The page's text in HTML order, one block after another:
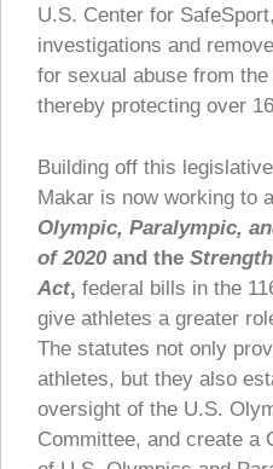
U.S. Center for
investigations and
for sexual abuse from
thereby protecting over
Building off this
Makar is now working to
Olympic, Paralympic,
of 2020and the
Act, federal bills in the
give athletes a greater
The statutes not only
athletes, but they also
oversight of the U.S.
Committee, and create a